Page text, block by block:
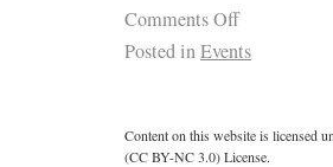
Comments Off
Posted inEvents
Content on this website is licensed
(CC BY-NC 3.0) License.